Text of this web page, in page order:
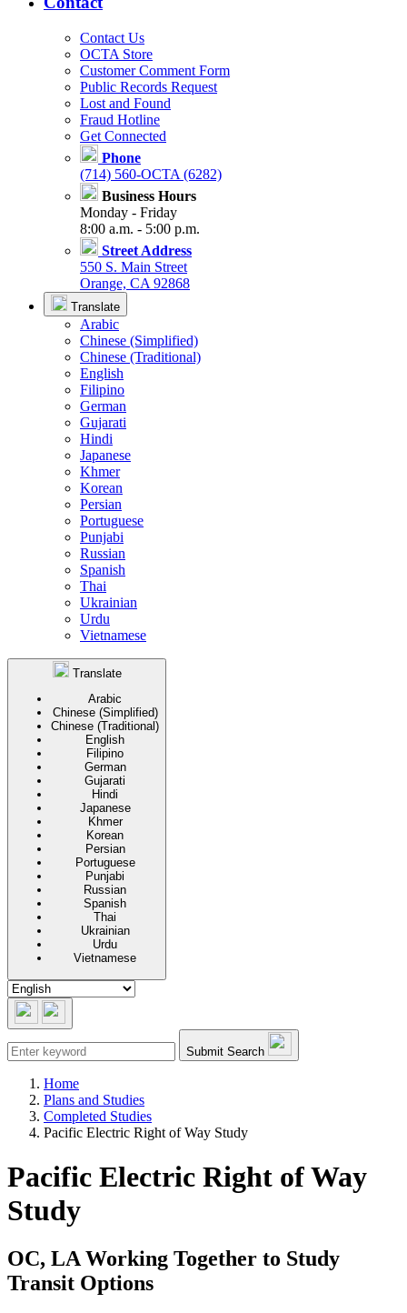
Contact Us
OCTA Store
Customer Comment Form
Public Records Request
Lost and Found
Fraud Hotline
Get Connected
Phone
(714) 560-OCTA (6282)
Business Hours
Monday - Friday
8:00 a.m. - 5:00 p.m.
Street Address
550 S. Main Street
Orange, CA 92868
Translate
Arabic
Chinese (Simplified)
Chinese (Traditional)
English
Filipino
German
Gujarati
Hindi
Japanese
Khmer
Korean
Persian
Portuguese
Punjabi
Russian
Spanish
Thai
Ukrainian
Urdu
Vietnamese
Translate
Arabic
Chinese (Simplified)
Chinese (Traditional)
English
Filipino
German
Gujarati
Hindi
Japanese
Khmer
Korean
Persian
Portuguese
Punjabi
Russian
Spanish
Thai
Ukrainian
Urdu
Vietnamese
Submit Search
Home
Plans and Studies
Completed Studies
Pacific Electric Right of Way Study
Pacific Electric Right of Way
Study
OC, LA Working Together to Study
Transit Options